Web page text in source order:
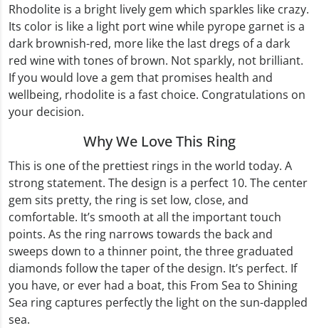
Rhodolite is a bright lively gem which sparkles like crazy.
Its color is like a light port wine while pyrope garnet is a
dark brownish-red, more like the last dregs of a dark
red wine with tones of brown. Not sparkly, not brilliant.
If you would love a gem that promises health and
wellbeing, rhodolite is a fast choice. Congratulations on
your decision.
Why We Love This Ring
This is one of the prettiest rings in the world today. A
strong statement. The design is a perfect 10. The center
gem sits pretty, the ring is set low, close, and
comfortable. It’s smooth at all the important touch
points. As the ring narrows towards the back and
sweeps down to a thinner point, the three graduated
diamonds follow the taper of the design. It’s perfect. If
you have, or ever had a boat, this From Sea to Shining
Sea ring captures perfectly the light on the sun-dappled
sea.